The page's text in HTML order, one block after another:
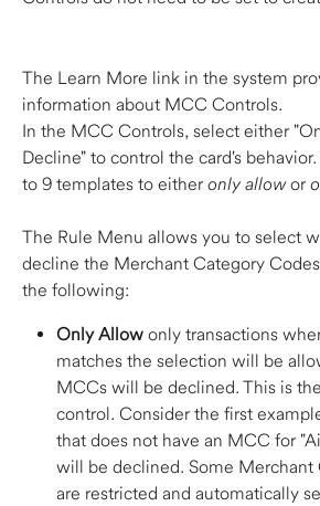
The Learn More link in the system
information about MCC Controls.
In the MCC Controls, select either
Decline" to control the card's
to 9 templates to either only allow or
The Rule Menu allows you to select
decline the Merchant Category
the following:
Only Allow only transactions
matches the selection will be
MCCs will be declined. This is
control. Consider the first
that does not have an MCC for
will be declined. Some Merchant
are restricted and automatically